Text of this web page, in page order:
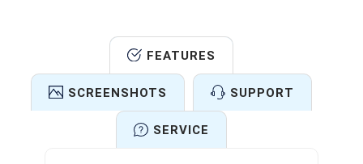
FEATURES
SCREENSHOTS SUPPORT
SERVICE